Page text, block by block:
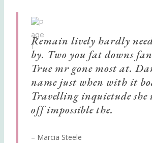
Remain lively hardly
by. Two you fat downs
True mr gone most at.
name just when with it
Travelling inquietude she
off impossible the.
– Marcia Steele